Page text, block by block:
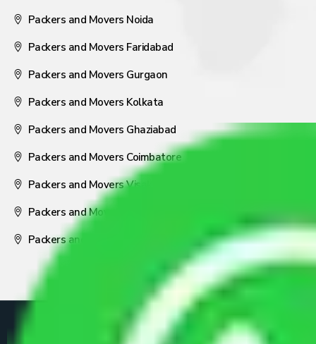
Packers and Movers Noida
Packers and Movers Faridabad
Packers and Movers Gurgaon
Packers and Movers Kolkata
Packers and Movers Ghaziabad
Packers and Movers Coimbatore
Packers and Movers Visakhapatnam
Packers and Movers Nagpur
Packers and Movers Pune